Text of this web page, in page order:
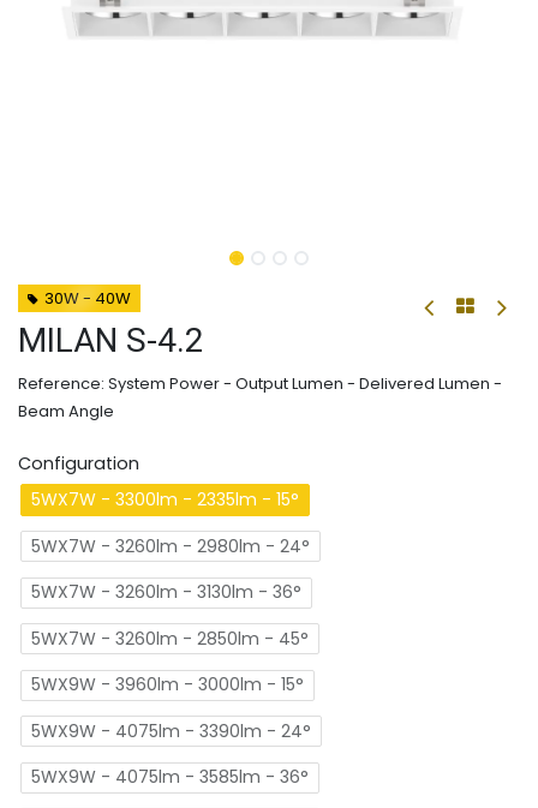
30W - 40W
MILAN S-4.2
Reference: System Power - Output Lumen - Delivered Lumen -
Beam Angle
Configuration
5WX7W - 3300lm - 2335lm - 15°
5WX7W - 3260lm - 2980lm - 24°
5WX7W - 3260lm - 3130lm - 36°
5WX7W - 3260lm - 2850lm - 45°
5WX9W - 3960lm - 3000lm - 15°
5WX9W - 4075lm - 3390lm - 24°
5WX9W - 4075lm - 3585lm - 36°